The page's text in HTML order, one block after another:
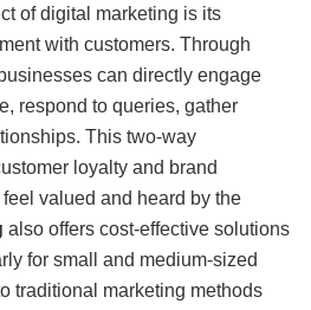
of digital marketing is its
with customers. Through
can directly engage
respond to queries, gather
This two-way
loyalty and brand
valued and heard by the
also offers cost-effective solutions
for small and medium-sized
traditional marketing methods